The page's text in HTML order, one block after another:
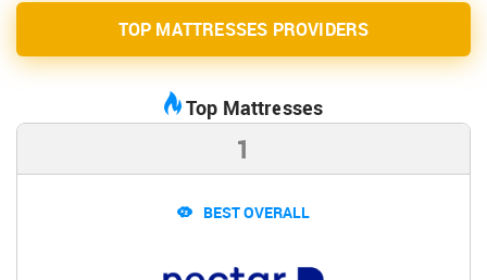
TOP MATTRESSES PROVIDERS
Top Mattresses
1
BEST OVERALL